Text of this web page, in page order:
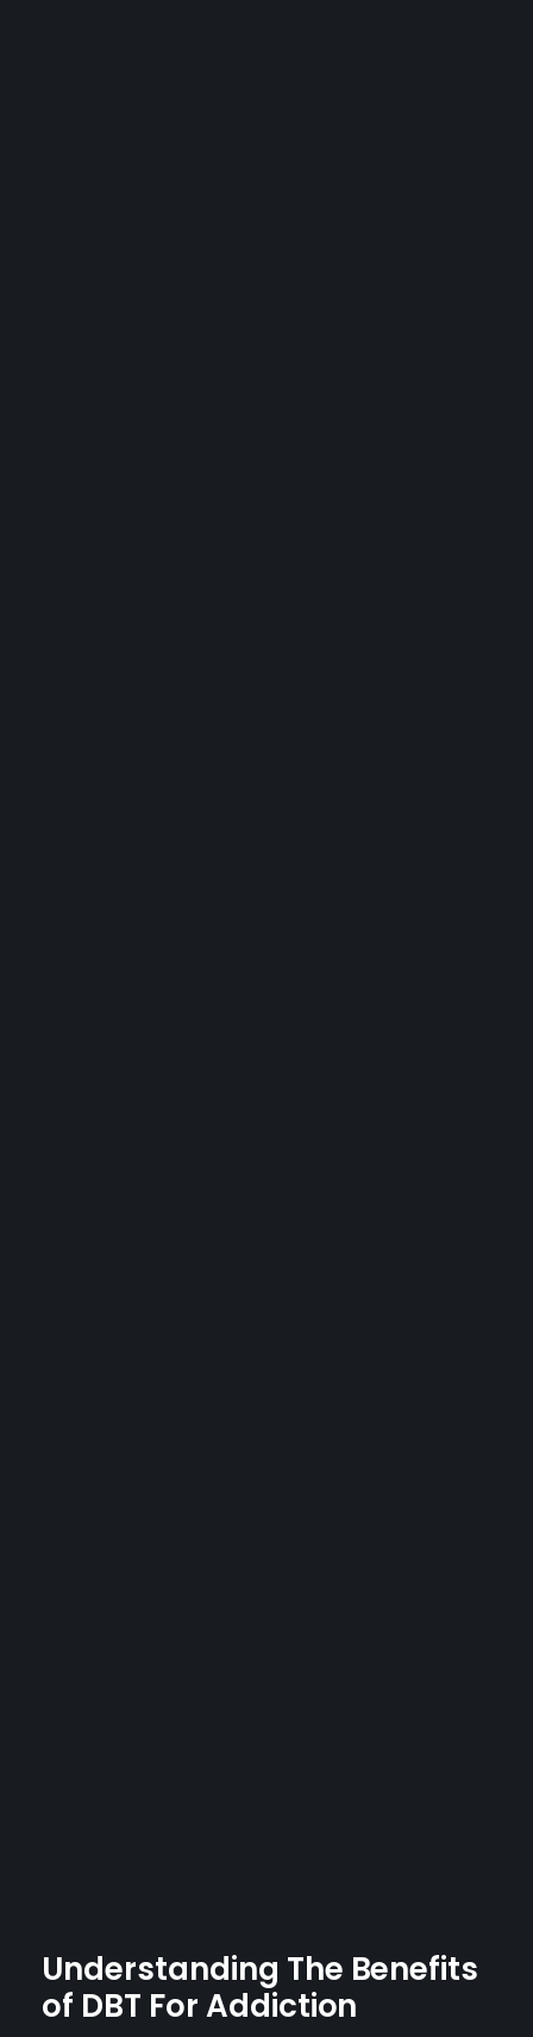
Understanding The Benefits
of DBT ForAddiction